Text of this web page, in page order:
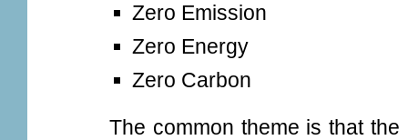
Zero Emission
Zero Energy
Zero Carbon
The common theme is that